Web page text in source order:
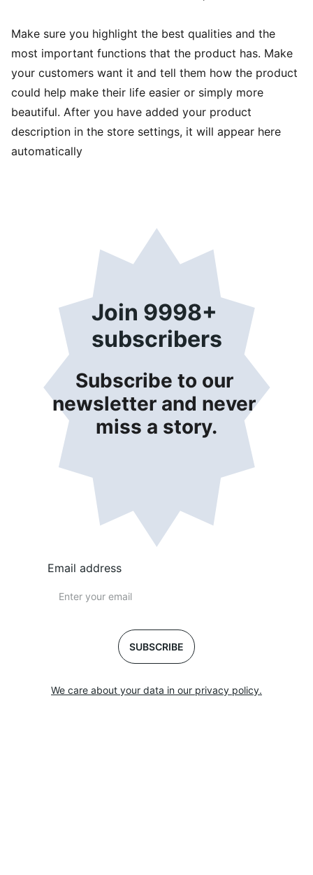
Make sure you highlight the best qualities and the
most important functions that the product has. Make
your customers want it and tell them how the product
could help make their life easier or simply more
beautiful. After you have added your product
description in the store settings, it will appear here
automatically
Join 9998+
subscribers
Subscribe to our
newsletter and never
miss a story.
Email address
SUBSCRIBE
We care about your data in our privacy policy.